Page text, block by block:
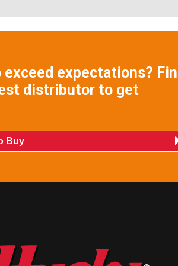
exceed expectations?
distributor to get
Buy